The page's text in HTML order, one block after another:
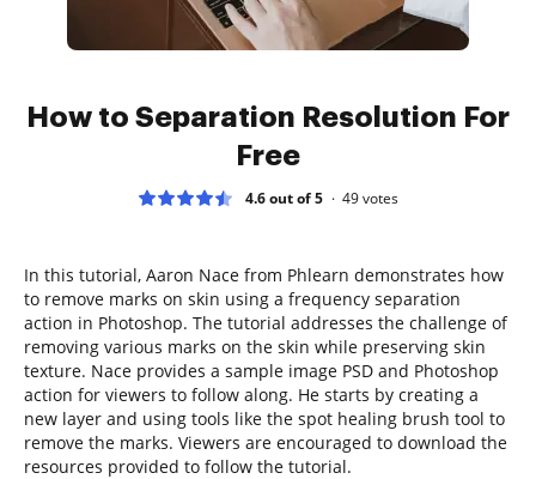
How to Separation Resolution For
Free
4.6 out of 5 49votes
In this tutorial, Aaron Nace from Phlearn demonstrates how
to remove marks on skin using a frequency separation
action in Photoshop. The tutorial addresses the challenge of
removing various marks on the skin while preserving skin
texture. Nace provides a sample image PSD and Photoshop
action for viewers to follow along. He starts by creating a
new layer and using tools like the spot healing brush tool to
remove the marks. Viewers are encouraged to download the
resources provided to follow the tutorial.